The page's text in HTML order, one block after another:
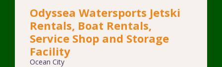
Odyssea Watersports Jetski
Rentals, Boat Rentals,
Service Shop and Storage
Facility
Ocean City